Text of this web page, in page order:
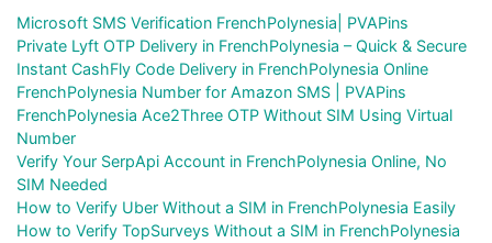
Microsoft SMS Verification FrenchPolynesia| PVAPins
Private Lyft OTP Delivery in FrenchPolynesia – Quick & Secure
Instant CashFly Code Delivery in FrenchPolynesia Online
FrenchPolynesia Number for Amazon SMS | PVAPins
FrenchPolynesia Ace2Three OTP Without SIM Using Virtual
Number
Verify Your SerpApi Account in FrenchPolynesia Online, No
SIM Needed
How to Verify Uber Without a SIM in FrenchPolynesia Easily
How to Verify TopSurveys Without a SIM in FrenchPolynesia